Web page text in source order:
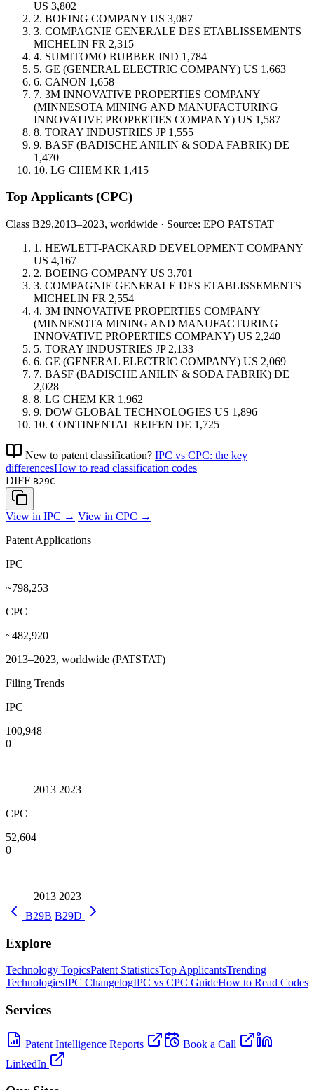
US 3,802
2. BOEING COMPANY US 3,087
3. COMPAGNIE GENERALE DES ETABLISSEMENTS
MICHELIN FR 2,315
4. SUMITOMO RUBBER IND 1,784
5. GE (GENERAL ELECTRIC COMPANY) US 1,663
6. CANON 1,658
7. 3M INNOVATIVE PROPERTIES COMPANY
(MINNESOTA MINING AND MANUFACTURING
INNOVATIVE PROPERTIES COMPANY) US 1,587
8. TORAY INDUSTRIES JP 1,555
9. BASF (BADISCHE ANILIN & SODA FABRIK) DE
1,470
10. LG CHEM KR 1,415
Top Applicants (CPC)
Class B29,2013–2023, worldwide · Source: EPO PATSTAT
1. HEWLETT-PACKARD DEVELOPMENT COMPANY
US 4,167
2. BOEING COMPANY US 3,701
3. COMPAGNIE GENERALE DES ETABLISSEMENTS
MICHELIN FR 2,554
4. 3M INNOVATIVE PROPERTIES COMPANY
(MINNESOTA MINING AND MANUFACTURING
INNOVATIVE PROPERTIES COMPANY) US 2,240
5. TORAY INDUSTRIES JP 2,133
6. GE (GENERAL ELECTRIC COMPANY) US 2,069
7. BASF (BADISCHE ANILIN & SODA FABRIK) DE
2,028
8. LG CHEM KR 1,962
9. DOW GLOBAL TECHNOLOGIES US 1,896
10. CONTINENTAL REIFEN DE 1,725
New to patent classification? IPC vs CPC: the key
differencesHow to read classification codes
DIFF B29C
View in IPC → View in CPC →
Patent Applications
IPC
~798,253
CPC
~482,920
2013–2023, worldwide (PATSTAT)
Filing Trends
IPC
100,948
0
2013 2023
CPC
52,604
0
2013 2023
B29B B29D
Explore
Technology TopicsPatent StatisticsTop ApplicantsTrending
TechnologiesIPC ChangelogIPC vs CPC GuideHow to Read Codes
Services
Patent Intelligence Reports
Book a Call
LinkedIn